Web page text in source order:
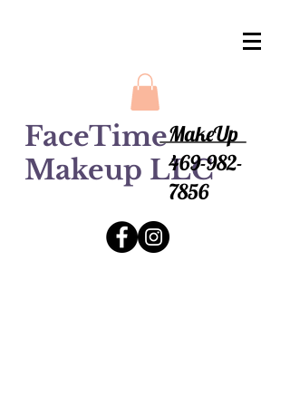
FaceTime
Makeup LLC
MakeUp
469-982-
7856